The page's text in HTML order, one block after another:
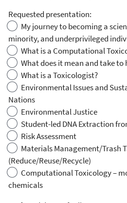
Requested presentation:
My journey to becoming a
minority, and underprivileged
What is a Computational
What does it mean and take to
What is a Toxicologist?
Environmental Issues and
Nations
Environmental Justice
Student-led DNA Extraction
Risk Assessment
Materials Management/Trash
(Reduce/Reuse/Recycle)
Computational Toxicology –
chemicals